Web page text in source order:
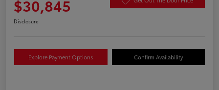
$30,845
Disclosure
Explore Payment Options Confirm Availability